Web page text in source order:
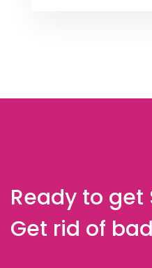
Ready to get
Get rid of